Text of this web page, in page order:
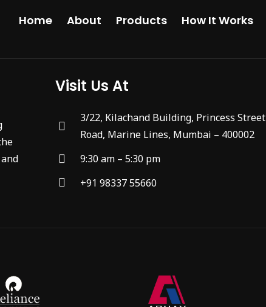
Home About Products How It Works
Visit Us At
3/22, Kilachand Building, Princess Street
Road, Marine Lines, Mumbai – 400002
9:30 am – 5:30 pm
+91 98337 55660